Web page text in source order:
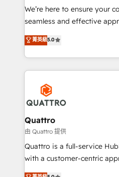
as well as agency services
success. Now, more than ever you need to connect
customer service. It's time
to create great customer
happen.
We’re here to ensure your
seamless and effective
team that has 10+ years of
we have a deep
Services and E-commerce
streamline and enhance
Service efforts, providing
commercial operations.
automating and optimizing
service operations with AI,
your website, and we drive
Based Marketing, SEO, SEA
No worries, we will advise
菁英級5.0
Quattro
由 Quattro 提供
Quattro is a full-service
with a customer-centric
clients have the same